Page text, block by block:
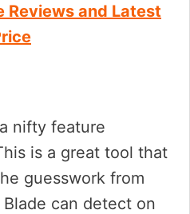
Reviews and Latest
nifty feature
is a great tool that
guesswork from
can detect on